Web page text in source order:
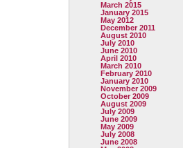
March 2015
January 2015
May 2012
December 2011
August 2010
July 2010
June 2010
April 2010
March 2010
February 2010
January 2010
November 2009
October 2009
August 2009
July 2009
June 2009
May 2009
July 2008
June 2008